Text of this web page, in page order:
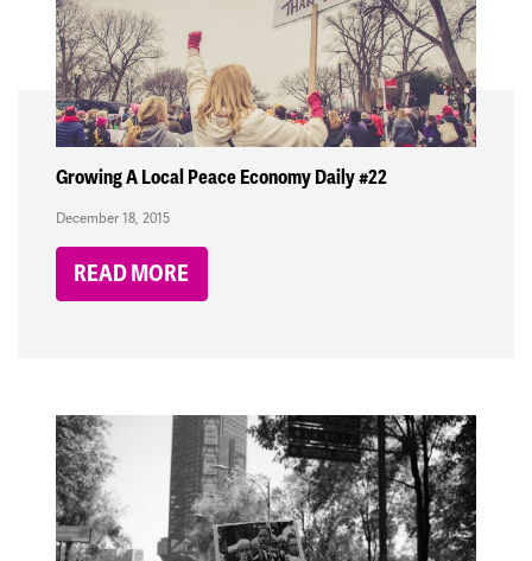
Growing A Local Peace Economy Daily #22
December 18, 2015
READ MORE